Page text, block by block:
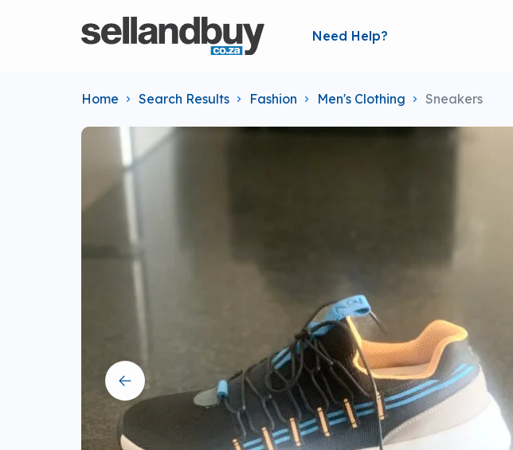
Need Help?
Home Search Results Fashion Men's Clothing Sneakers